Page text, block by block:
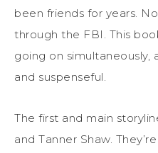
been friends for years.
through the FBI. This
going on simultaneously,
and suspenseful.
The first and main
and Tanner Shaw.